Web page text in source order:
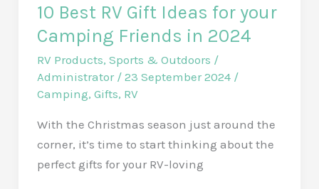
10 Best RV Gift Ideas for your
Camping Friends in 2024
RV Products, Sports & Outdoors /
Administrator / 23 September 2024 /
Camping, Gifts, RV
With the Christmas season just around the
corner, it’s time to start thinking about the
perfect gifts for your RV-loving